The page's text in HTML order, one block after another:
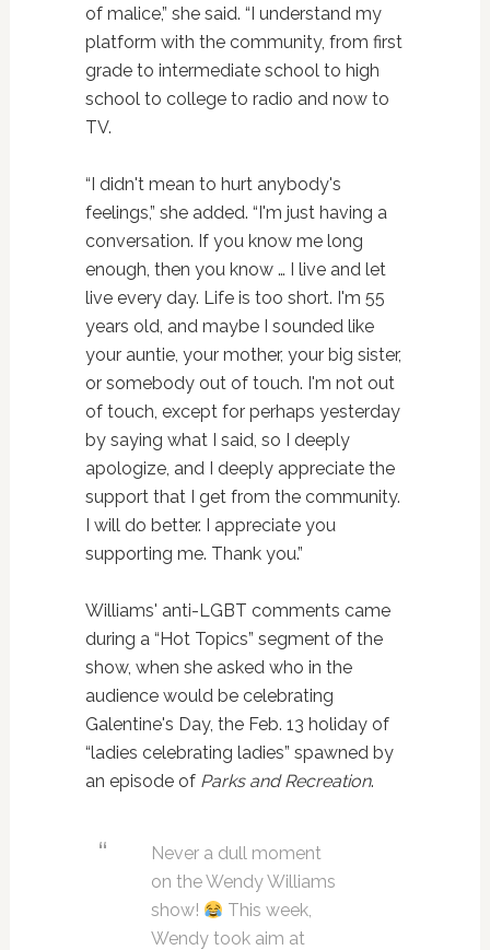
of malice,” she said. “I understand my
platform with the community, from first
grade to intermediate school to high
school to college to radio and now to
TV.
“I didn't mean to hurt anybody's
feelings,” she added. “I'm just having a
conversation. If you know me long
enough, then you know … I live and let
live every day. Life is too short. I'm 55
years old, and maybe I sounded like
your auntie, your mother, your big sister,
or somebody out of touch. I'm not out
of touch, except for perhaps yesterday
by saying what I said, so I deeply
apologize, and I deeply appreciate the
support that I get from the community.
I will do better. I appreciate you
supporting me. Thank you.”
Williams' anti-LGBT comments came
during a “Hot Topics” segment of the
show, when she asked who in the
audience would be celebrating
Galentine's Day, the Feb. 13 holiday of
“ladies celebrating ladies” spawned by
an episode of Parks and Recreation.
Never a dull moment
on the Wendy Williams
show!
This week,
Wendy took aim at